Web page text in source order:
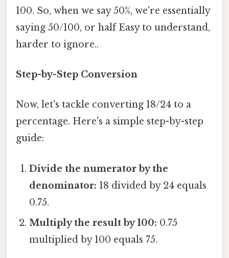
100. So, when we say 50%, we're essentially
saying 50/100, or half Easy to understand,
harder to ignore..
Step-by-Step Conversion
Now, let's tackle converting 18/24 to a
percentage. Here's a simple step-by-step
guide:
Divide the numerator by the
denominator: 18 divided by 24 equals
0.75.
Multiply the result by 100: 0.75
multiplied by 100 equals 75.